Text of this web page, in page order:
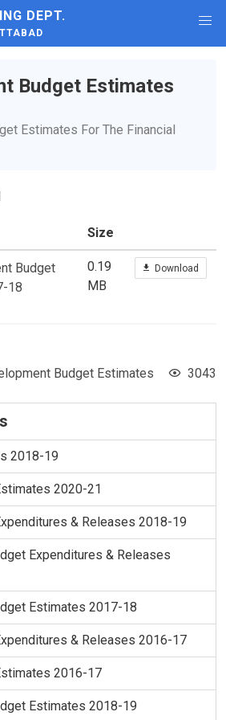
DEPT.
Budget Estimates
Estimates For The Financial
Size
Budget
18
0.19
MB
Download
Budget Estimates 3043
2018-19
2020-21
& Releases 2018-19
Expenditures & Releases
Estimates 2017-18
& Releases 2016-17
2016-17
Estimates 2018-19